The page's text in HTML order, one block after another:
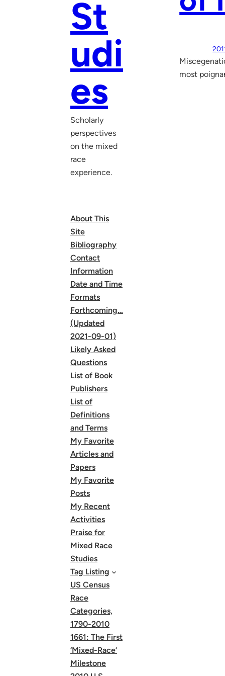
St
udi
es
Scholarly
perspectives
on the mixed
race
experience.
About This
Site
Bibliography
Contact
Information
Date and Time
Formats
Forthcoming…
(Updated
2021-09-01)
Likely Asked
Questions
List of Book
Publishers
List of
Definitions
and Terms
My Favorite
Articles and
Papers
My Favorite
Posts
My Recent
Activities
Praise for
Mixed Race
Studies
Tag Listing
US Census
Race
Categories,
1790-2010
1661: The First
‘Mixed-Race’
Milestone
most